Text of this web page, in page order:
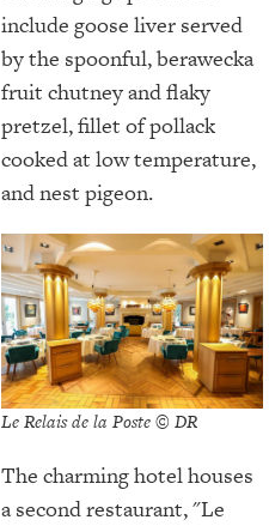
include goose liver served
by the spoonful, berawecka
fruit chutney and flaky
pretzel, fillet of pollack
cooked at low temperature,
and nest pigeon.
Le Relais de la Poste © DR
The charming hotel houses
a second restaurant, "Le